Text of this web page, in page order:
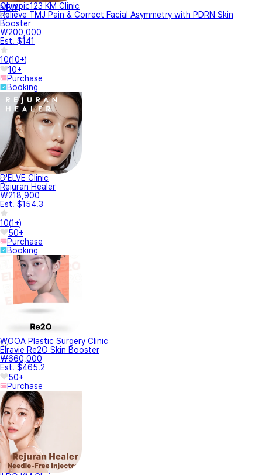
NEW
Olympic123 KM Clinic
Relieve TMJ Pain & Correct Facial Asymmetry with PDRN Skin
Booster
₩200,000
Est. $141
10(10+)
10+
Purchase
Booking
D'ELVE Clinic
Rejuran Healer
₩218,900
Est. $154.3
10(1+)
50+
Purchase
Booking
WOOA Plastic Surgery Clinic
Elravie Re2O Skin Booster
₩660,000
Est. $465.2
50+
Purchase